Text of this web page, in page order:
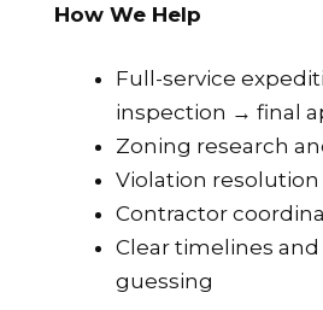
How We Help
Full-service
inspection → final
Zoning research
Violation
Contractor
Clear timelines
guessing